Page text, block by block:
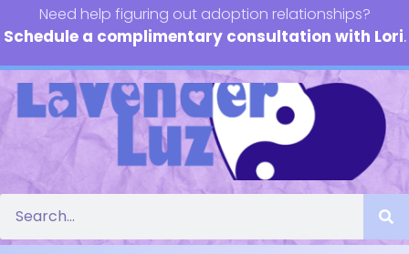
Need help figuring out adoption relationships?
Schedule a complimentary consultation with Lori.